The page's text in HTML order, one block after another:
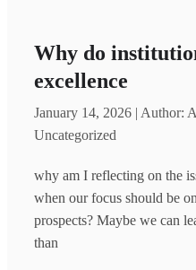
Why do
excellence
January 14, 2026 | Author:
Uncategorized
why am I reflecting on the
when our focus should be
prospects? Maybe we can
than